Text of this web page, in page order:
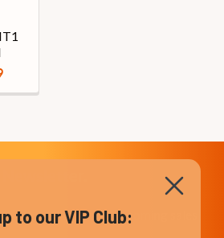
new products and upcoming sales
to our VIP Club: